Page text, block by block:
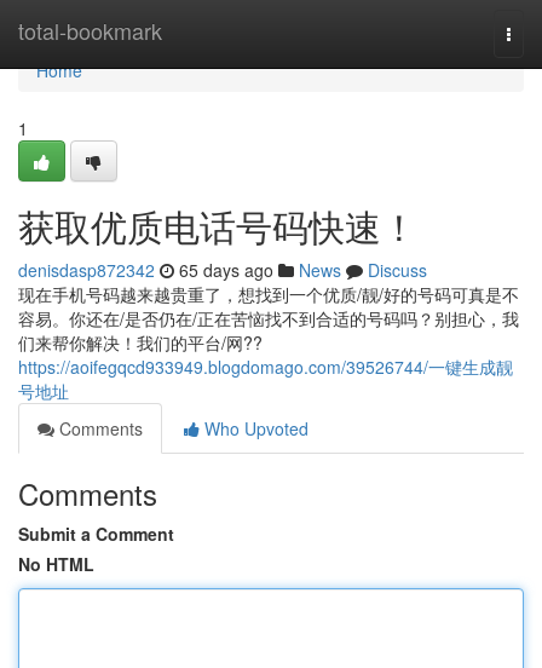
total-bookmark
Home
Home
1
获取优质电话号码快速！
denisdasp872342 65 days ago News
Discuss
现在手机号码越来越贵重了，想找到一个优质/靓/好的号码可真是不
容易。你还在/是否仍在/正在苦恼找不到合适的号码吗？别担心，我
们来帮你解决！我们的平台/网??
https://aoifegqcd933949.blogdomago.com/39526744/一键生成靓
号地址
Comments
Who Upvoted
Comments
Submit a Comment
No HTML